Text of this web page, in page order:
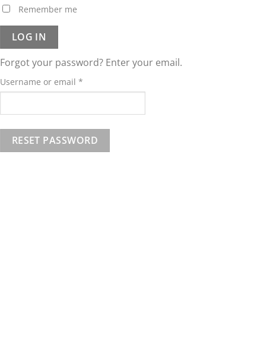
Remember me
LOG IN
Forgot your password? Enter your email.
Username or email *
RESET PASSWORD